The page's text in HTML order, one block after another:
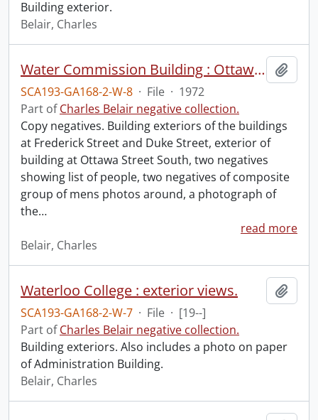
Building exterior.
Belair, Charles
Water Commission Building : Ottawa Street South, Frederick Street office, composite groups 1964-1965 and 1970-1971, July 1, 1972.
SCA193-GA168-2-W-8 · File · 1972
Part ofCharles Belair negative collection.
Copy negatives. Building exteriors of the buildings
at Frederick Street and Duke Street, exterior of
building at Ottawa Street South, two negatives
showing list of people, two negatives of composite
group of mens photos around, a photograph of
the…
read more
Belair, Charles
Waterloo College : exterior views.
SCA193-GA168-2-W-7 · File · [19--]
Part ofCharles Belair negative collection.
Building exteriors. Also includes a photo on paper
of Administration Building.
Belair, Charles